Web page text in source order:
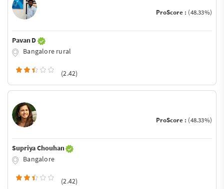
ProScore : (48.33%)
Pavan D
Bangalore rural
(2.42)
ProScore : (48.33%)
Supriya Chouhan
Bangalore
(2.42)